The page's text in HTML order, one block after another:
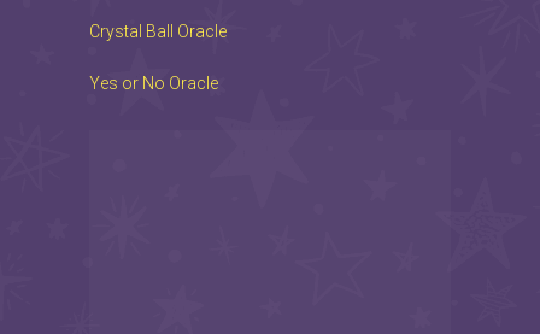
Crystal Ball Oracle
Yes or No Oracle